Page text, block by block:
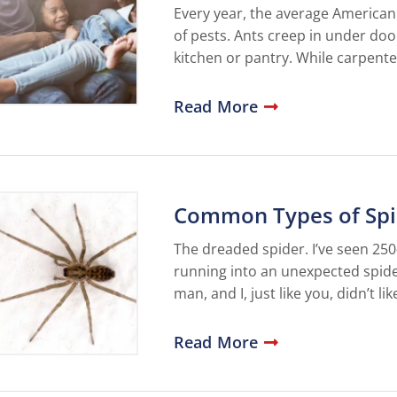
Every year, the average
of pests. Ants creep in under
kitchen or pantry. While
Read More
Common Types of
The dreaded spider. I’ve seen
running into an unexpected
man, and I, just like you, didn’t
Read More